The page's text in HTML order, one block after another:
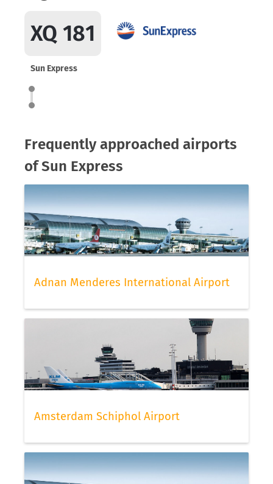
XQ 181
Sun Express
Frequently approached airports
of Sun Express
Adnan Menderes International Airport
Amsterdam Schiphol Airport